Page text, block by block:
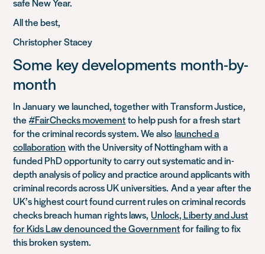
All the best,
Christopher Stacey
Some key developments month-by-
month
InJanuarywe launched, together with Transform Justice,
the#FairChecks movementto help push for a fresh start
for the criminal records system. We alsolaunched a
collaboration with the University of Nottingham with a
funded PhD opportunity to carry out systematic and in-
depth analysis of policy and practice around applicants with
criminal records across UK universities.And ayear after the
UK’s highest court found current rules on criminal records
checks breach human rights laws,Unlock, Liberty and Just
for Kids Law denounced the Governmentfor failing to fix
this broken system.